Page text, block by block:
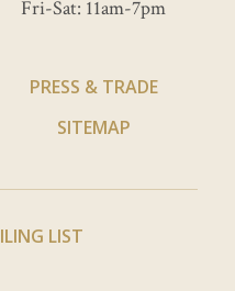
Fri-Sat: 11am-7pm
PRESS & TRADE
SITEMAP
LIST